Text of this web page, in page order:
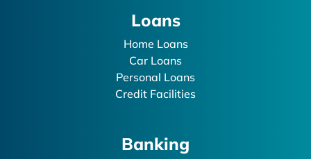
Loans
Home Loans
Car Loans
Personal Loans
Credit Facilities
Banking